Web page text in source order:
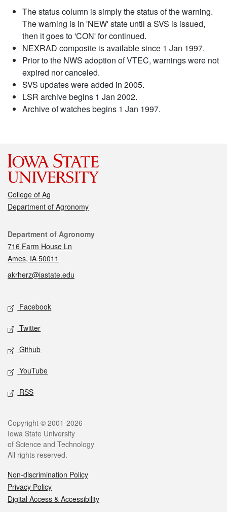
The status column is simply the status of the warning.
The warning is in 'NEW' state until a SVS is issued,
then it goes to 'CON' for continued.
NEXRAD composite is available since 1 Jan 1997.
Prior to the NWS adoption of VTEC, warnings were not
expired nor canceled.
SVS updates were added in 2005.
LSR archive begins 1 Jan 2002.
Archive of watches begins 1 Jan 1997.
College of Ag
Department of Agronomy
Contact
Department of Agronomy
716 Farm House Ln
Ames, IA 50011
akrherz@iastate.edu
Social media
Facebook
Twitter
Github
YouTube
RSS
Legal
Copyright © 2001-2026
Iowa State University
of Science and Technology
All rights reserved.
Non-discrimination Policy
Privacy Policy
Digital Access & Accessibility